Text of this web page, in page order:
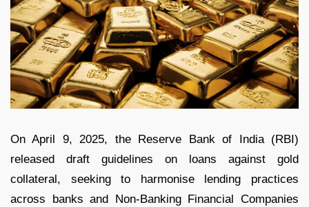
On April 9, 2025, the Reserve Bank of India (RBI)
released draft guidelines on loans against gold
collateral, seeking to harmonise lending practices
across banks and Non-Banking Financial Companies